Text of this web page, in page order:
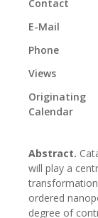
Contact
E-Mail
Phone
Views
Originating
Calendar
Abstract.
will play a
ordered
degree of